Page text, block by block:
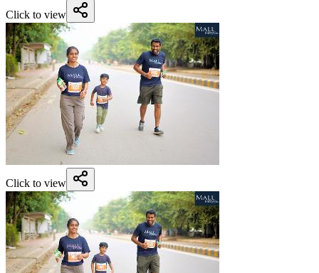
Click to view
Click to view